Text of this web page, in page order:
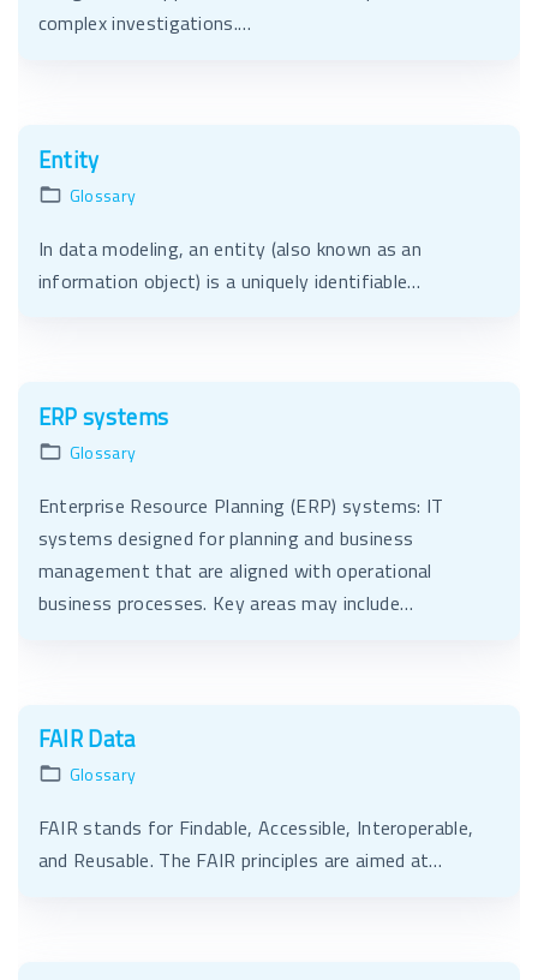
complex investigations.…
Entity
Glossary
In data modeling, an entity (also known as an
information object) is a uniquely identifiable…
ERP systems
Glossary
Enterprise Resource Planning (ERP) systems: IT
systems designed for planning and business
management that are aligned with operational
business processes. Key areas may include…
FAIR Data
Glossary
FAIR stands for Findable, Accessible, Interoperable,
and Reusable. The FAIR principles are aimed at…